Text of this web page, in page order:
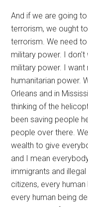
And if we are going
terrorism, we ought
terrorism. We need
military power. I
military power. I
humanitarian power.
Orleans and in
thinking of the
been saving people
people over there.
wealth to give
and I mean
immigrants and
citizens, every
every human being